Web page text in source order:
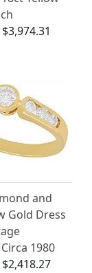
and
Gold Dress
1980
$2,418.27